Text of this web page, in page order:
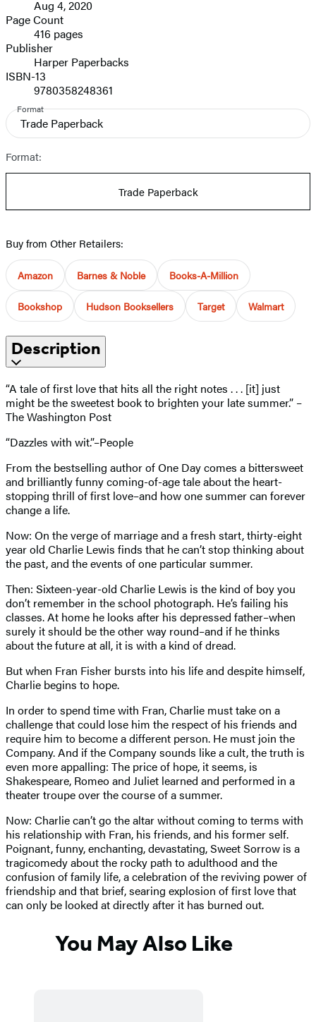
image
and
Prices
Aug 4, 2020
Page Count
416 pages
Publisher
Harper Paperbacks
ISBN-13
9780358248361
Format
Trade Paperback
Format:
Trade Paperback
Buy from Other Retailers:
Amazon Barnes & Noble Books-A-Million
Bookshop Hudson Booksellers Target Walmart
Description
“A tale of first love that hits all the right notes . . . [it] just
might be the sweetest book to brighten your late summer.” –
The Washington Post
“Dazzles with wit.”–People
From the bestselling author of One Day comes a bittersweet
and brilliantly funny coming-of-age tale about the heart-
stopping thrill of first love–and how one summer can forever
change a life.
Now: On the verge of marriage and a fresh start, thirty-eight
year old Charlie Lewis finds that he can’t stop thinking about
the past, and the events of one particular summer.
Then: Sixteen-year-old Charlie Lewis is the kind of boy you
don’t remember in the school photograph. He’s failing his
classes. At home he looks after his depressed father–when
surely it should be the other way round–and if he thinks
about the future at all, it is with a kind of dread.
But when Fran Fisher bursts into his life and despite himself,
Charlie begins to hope.
In order to spend time with Fran, Charlie must take on a
challenge that could lose him the respect of his friends and
require him to become a different person. He must join the
Company. And if the Company sounds like a cult, the truth is
even more appalling: The price of hope, it seems, is
Shakespeare, Romeo and Juliet learned and performed in a
theater troupe over the course of a summer.
Now: Charlie can’t go the altar without coming to terms with
his relationship with Fran, his friends, and his former self.
Poignant, funny, enchanting, devastating, Sweet Sorrow is a
tragicomedy about the rocky path to adulthood and the
confusion of family life, a celebration of the reviving power of
friendship and that brief, searing explosion of first love that
can only be looked at directly after it has burned out.
You May Also Like